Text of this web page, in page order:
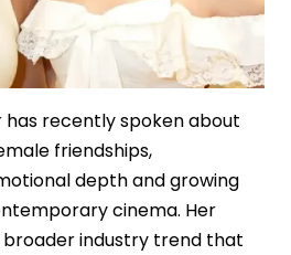
recently spoken about
friendships,
depth and growing
cinema. Her
industry trend that